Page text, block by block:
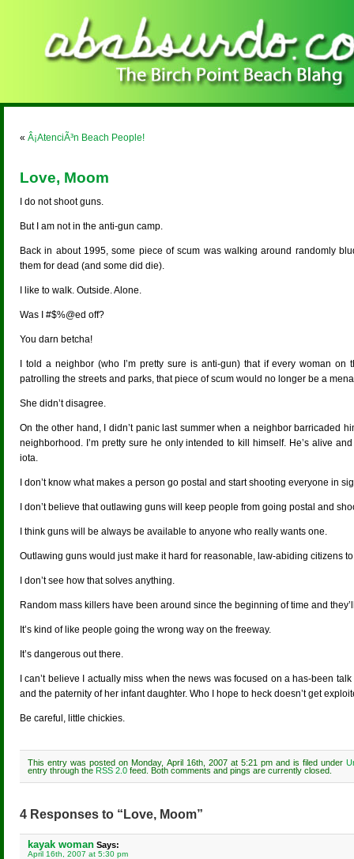
« Â¡AtenciÃ³n Beach People!
Love, Moom
I do not shoot guns.
But I am not in the anti-gun camp.
Back in about 1995, some piece of scum was walking around randomly
them for dead (and some did die).
I like to walk. Outside. Alone.
Was I #$%@ed off?
You darn betcha!
I told a neighbor (who I’m pretty sure is anti-gun) that if every woman
patrolling the streets and parks, that piece of scum would no longer be a
She didn’t disagree.
On the other hand, I didn’t panic last summer when a neighbor barricaded
neighborhood. I’m pretty sure he only intended to kill himself. He’s alive
iota.
I don’t know what makes a person go postal and start shooting everyone in
I don’t believe that outlawing guns will keep people from going postal and
I think guns will be always be available to anyone who really wants one.
Outlawing guns would just make it hard for reasonable, law-abiding citizens
I don’t see how that solves anything.
Random mass killers have been around since the beginning of time and
It’s kind of like people going the wrong way on the freeway.
It’s dangerous out there.
I can’t believe I actually miss when the news was focused on a has-been
and the paternity of her infant daughter. Who I hope to heck doesn’t get
Be careful, little chickies.
This entry was posted on Monday, April 16th, 2007 at 5:21 pm and is filed under
entry through the RSS 2.0 feed. Both comments and pings are currently closed.
4 Responses to “Love, Moom”
kayak woman Says:
April 16th, 2007 at 5:30 pm